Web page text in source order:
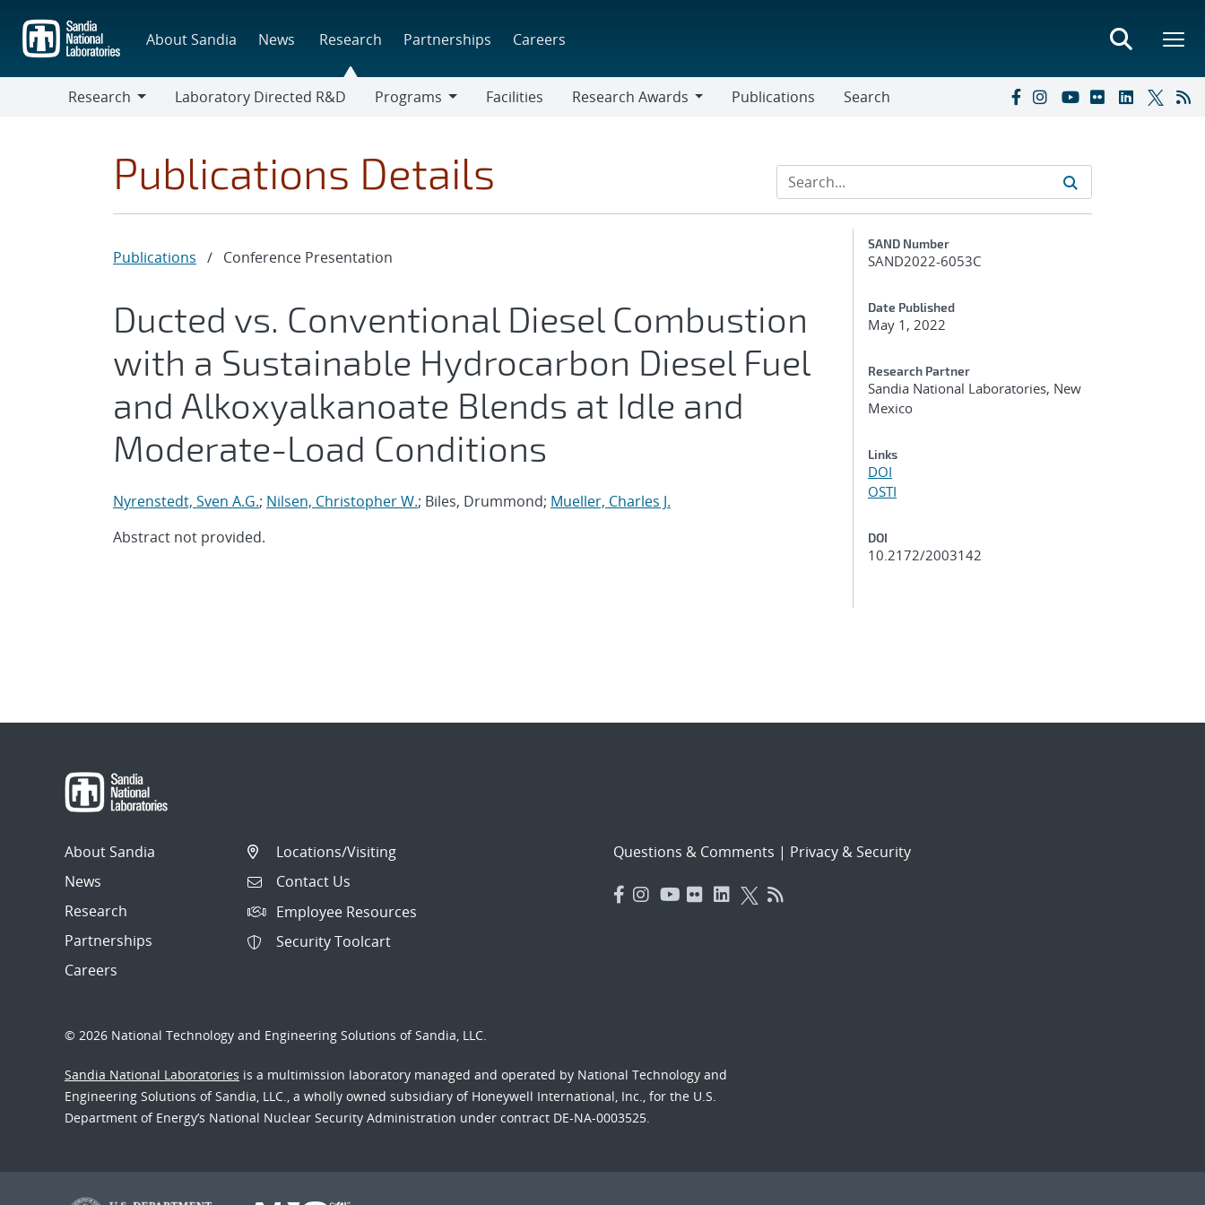
main
content
About Sandia News Research Partnerships Careers
Research
Laboratory Directed R&D
Programs
Facilities
Research Awards
Publications Search
Publications Details
Publications / Conference Presentation
Ducted vs. Conventional Diesel Combustion
with a Sustainable Hydrocarbon Diesel Fuel
and Alkoxyalkanoate Blends at Idle and
Moderate-Load Conditions
Nyrenstedt, Sven A.G.; Nilsen, Christopher W.; Biles, Drummond; Mueller, Charles J.
Abstract not provided.
Additional Metadata
SAND Number
SAND2022-6053C
Date Published
May 1, 2022
Research Partner
Sandia National Laboratories, New
Mexico
Links
DOI
OSTI
DOI
10.2172/2003142
About Sandia
News
Research
Partnerships
Careers
Locations/Visiting
Contact Us
Employee Resources
Security Toolcart
Questions & Comments | Privacy & Security
© 2026 National Technology and Engineering Solutions of Sandia, LLC.
Sandia National Laboratories is a multimission laboratory managed and operated by National Technology and
Engineering Solutions of Sandia, LLC., a wholly owned subsidiary of Honeywell International, Inc., for the U.S.
Department of Energy’s National Nuclear Security Administration under contract DE-NA-0003525.